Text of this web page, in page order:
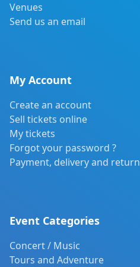
Venues
Send us an email
My Account
Create an account
Sell tickets online
My tickets
Forgot your password ?
Payment, delivery and return
Event Categories
Concert / Music
Tours and Adventure